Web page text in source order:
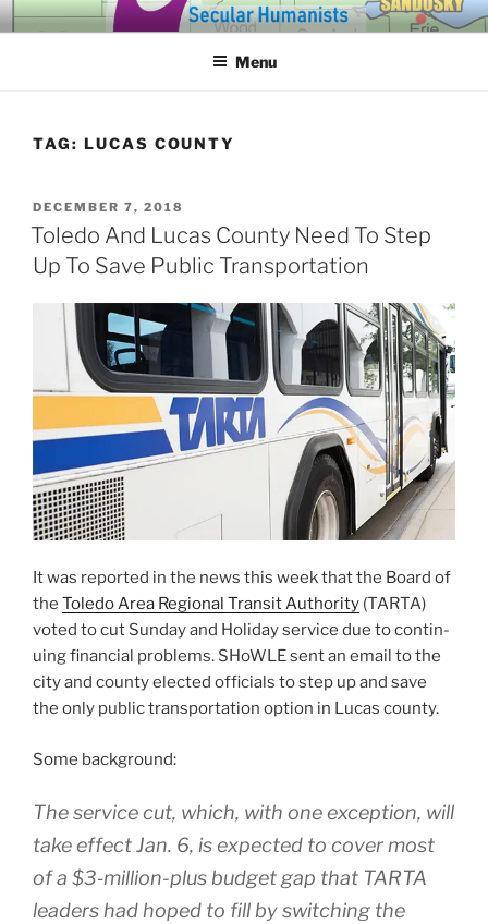
Skip
to
SECULAR HUMANISTS OF
WESTERN LAKE ERIE
Building community through compassion and reason for a better
Menu
TAG: LUCAS COUNTY
POSTED
ON
DECEMBER 7, 2018
Toledo And Lucas County Need To Step
Up To Save Public Transportation
It was report­ed in the news this week that the Board of
the Toledo Area Regional Transit Authority (TARTA)
vot­ed to cut Sunday and Holiday ser­vice due to con­tin­
u­ing finan­cial prob­lems. SHoWLE sent an email to the
city and coun­ty elect­ed offi­cials to step up and save
the only pub­lic trans­porta­tion option in Lucas coun­ty.
Some back­ground:
The ser­vice cut, which, with one excep­tion, will
take effect Jan. 6, is expect­ed to cov­er most
of a $3‑million-plus bud­get gap that TARTA
lead­ers had hoped to fill by switch­ing the